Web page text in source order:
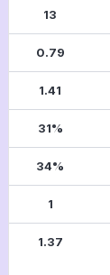
13
0.79
1.41
31%
34%
1
1.37